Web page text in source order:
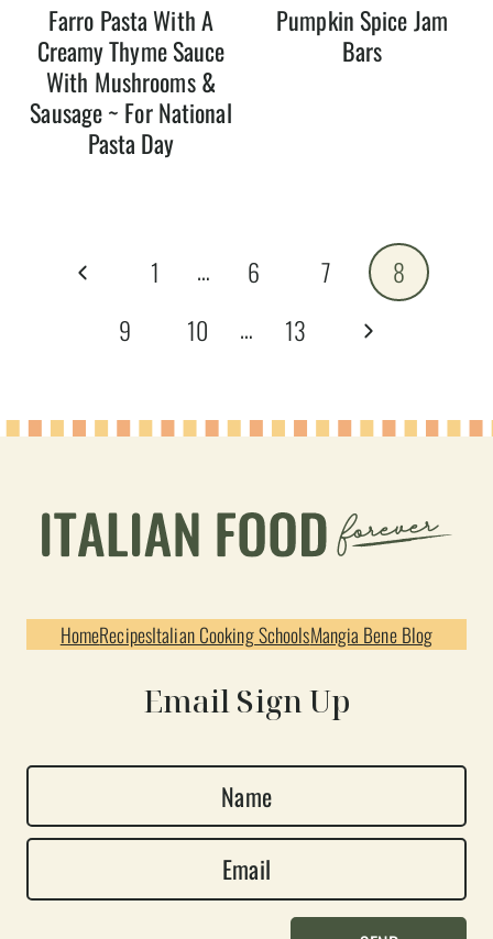
Farro Pasta With A
Creamy Thyme Sauce
With Mushrooms &
Sausage ~ For National
Pasta Day
Pumpkin Spice Jam
Bars
navigation
Previous
1 … 6 7
8
9
10 … 13
Next
HomeRecipesItalian Cooking SchoolsMangia Bene Blog
Email Sign Up
a
e
m